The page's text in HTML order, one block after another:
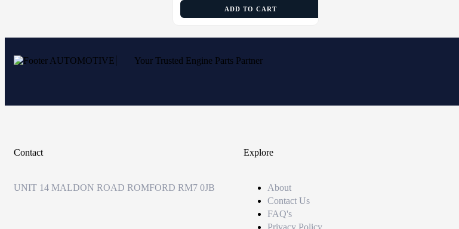
ADD TO CART
Your Trusted Engine Parts Partner
Contact
UNIT 14 MALDON ROAD ROMFORD RM7 0JB
Explore
About
Contact Us
FAQ's
Privacy Policy